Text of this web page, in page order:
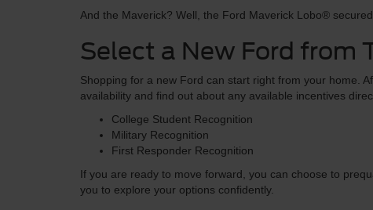
And the Maverick? Well, the Ford Maverick Lobo®
Select a New Ford from
Shopping for a new Ford can start right from your home.
availability and find out about any available incentives
College Student Recognition
Military Recognition
First Responder Recognition
If you are ready to move forward, you can choose to
you to explore your options confidently.